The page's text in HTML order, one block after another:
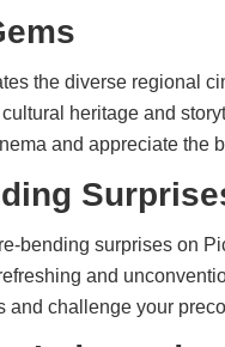
the diverse regional
heritage and
and appreciate the
bending surprises on
and
and challenge your